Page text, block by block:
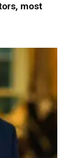
most